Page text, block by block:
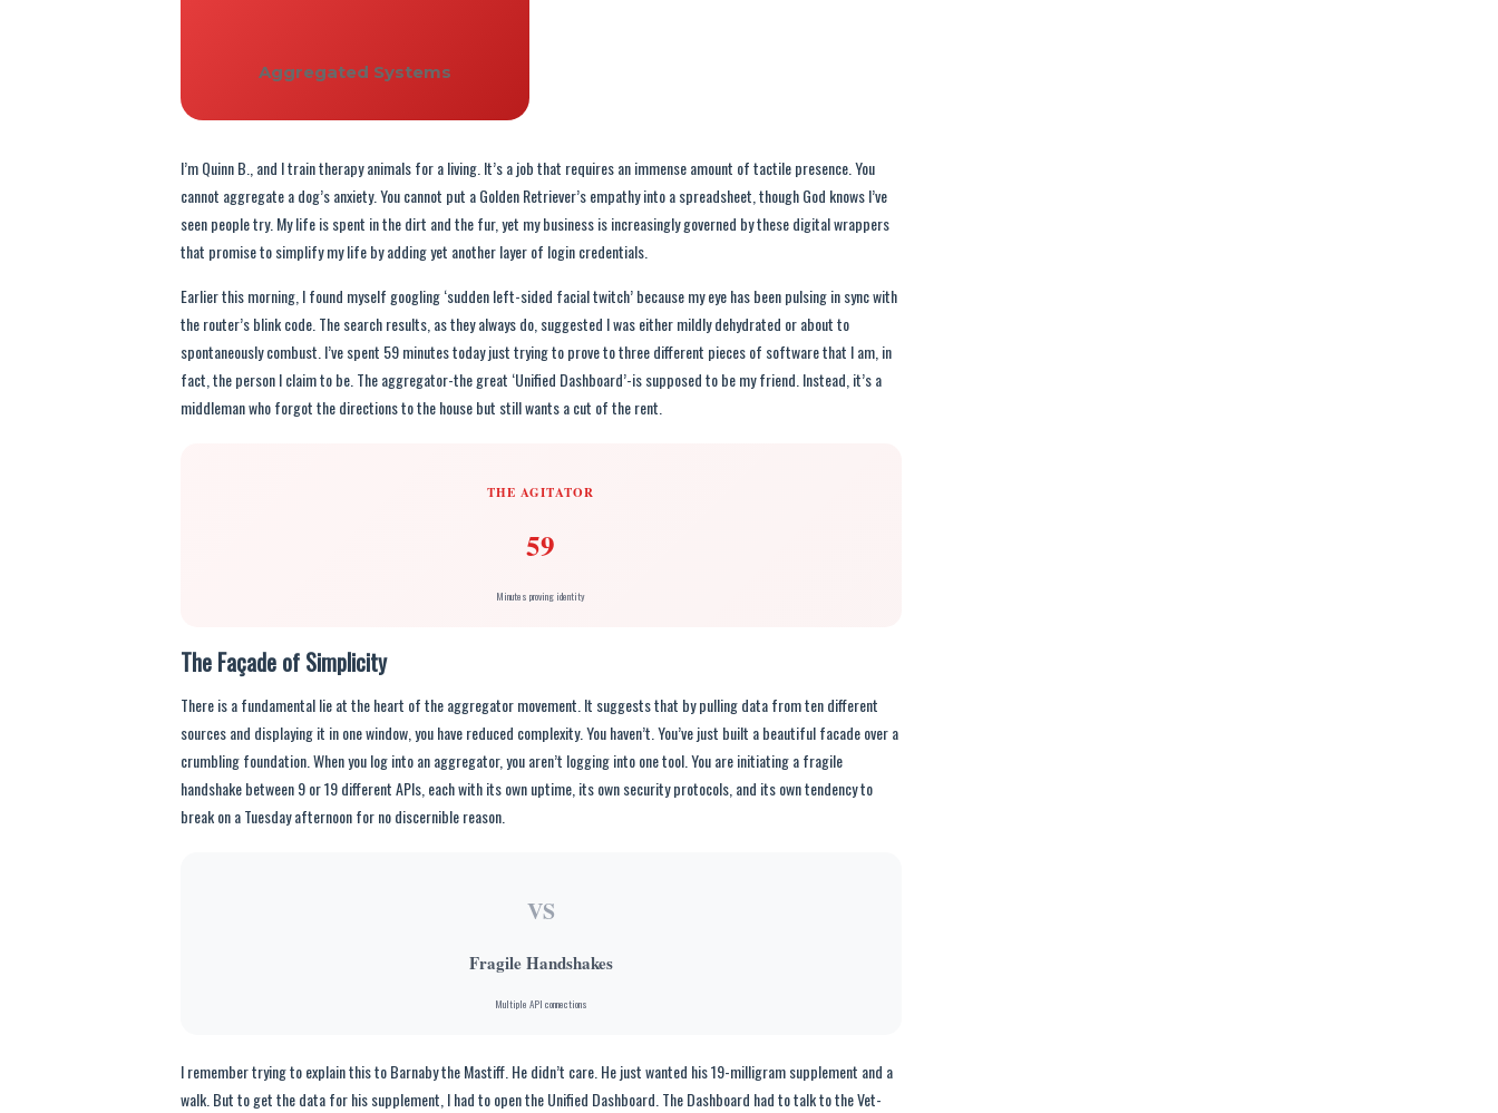
Aggregated Systems
I’m Quinn B., and I train therapy animals for a living. It’s a job that requires an immense amount of tactile presence. You
cannot aggregate a dog’s anxiety. You cannot put a Golden Retriever’s empathy into a spreadsheet, though God knows I’ve
seen people try. My life is spent in the dirt and the fur, yet my business is increasingly governed by these digital wrappers
that promise to simplify my life by adding yet another layer of login credentials.
Earlier this morning, I found myself googling ‘sudden left-sided facial twitch’ because my eye has been pulsing in sync with
the router’s blink code. The search results, as they always do, suggested I was either mildly dehydrated or about to
spontaneously combust. I’ve spent 59 minutes today just trying to prove to three different pieces of software that I am, in
fact, the person I claim to be. The aggregator-the great ‘Unified Dashboard’-is supposed to be my friend. Instead, it’s a
middleman who forgot the directions to the house but still wants a cut of the rent.
THE AGITATOR
59
Minutes proving identity
The Façade of Simplicity
There is a fundamental lie at the heart of the aggregator movement. It suggests that by pulling data from ten different
sources and displaying it in one window, you have reduced complexity. You haven’t. You’ve just built a beautiful facade over a
crumbling foundation. When you log into an aggregator, you aren’t logging into one tool. You are initiating a fragile
handshake between 9 or 19 different APIs, each with its own uptime, its own security protocols, and its own tendency to
break on a Tuesday afternoon for no discernible reason.
VS
Fragile Handshakes
Multiple API connections
I remember trying to explain this to Barnaby the Mastiff. He didn’t care. He just wanted his 19-milligram supplement and a
walk. But to get the data for his supplement, I had to open the Unified Dashboard. The Dashboard had to talk to the Vet-